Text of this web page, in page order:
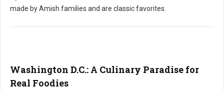
made by Amish families and are classic favorites.
Washington D.C.: A Culinary Paradise for
Real Foodies